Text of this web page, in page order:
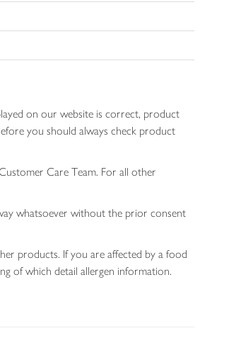
on our website is correct, product
you should always check product
Care Team. For all other
whatsoever without the prior consent
products. If you are affected by a food
of which detail allergen information.